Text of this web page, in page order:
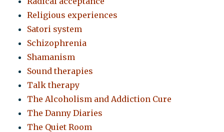
Religious experiences
Satori system
Schizophrenia
Shamanism
Sound therapies
Talk therapy
The Alcoholism and Addiction Cure
The Danny Diaries
The Quiet Room